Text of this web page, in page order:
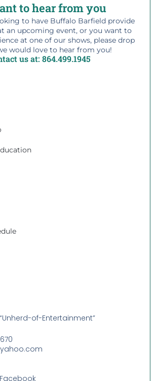
to hear from you
to have Buffalo Barfield provide
an upcoming event, or you want to
at one of our shows, please drop
would love to hear from you!
us at: 864.499.1945
of-Entertainment”